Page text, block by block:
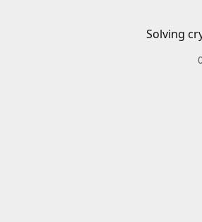
Solving